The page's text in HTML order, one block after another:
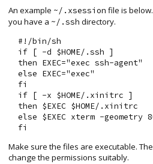
An example ~/.xsession file is
you have a ~/.ssh directory.
  #!/bin/sh
  if [ -d $HOME/.ssh ]
  then EXEC="exec ssh-agent"
  else EXEC="exec"
  fi
  if [ -x $HOME/.xinitrc ]
  then $EXEC $HOME/.xinitrc
else $EXEC xterm -geometry
Make sure the files are executable.
change the permissions suitably.